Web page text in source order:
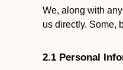
We, along with
us directly. Some,
2.1 Personal